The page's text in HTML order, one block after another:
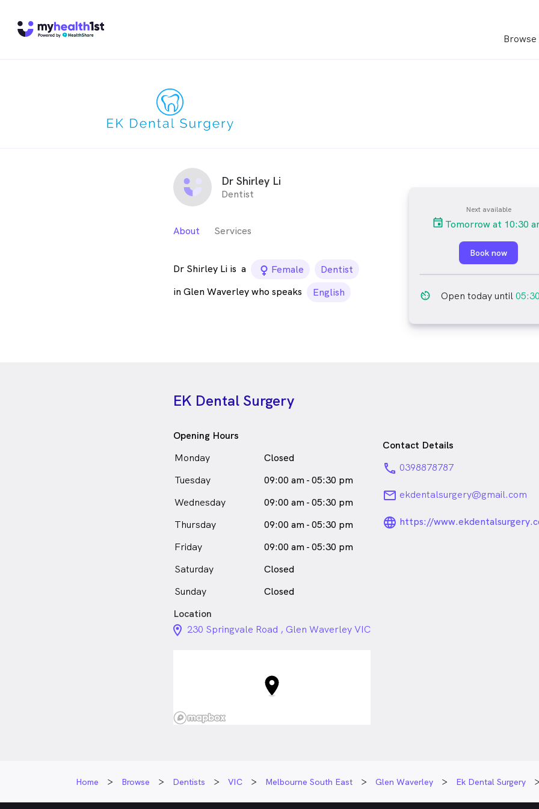
Dr Shirley Li
Dentist
About Services
Dr Shirley Li is a female_icon
Female
Dentist
in Glen Waverley who speaks
English
Next available
Tomorrow at 10:30
Book now
av_timer Open today until
EK Dental Surgery
Opening Hours
Monday
Closed
Tuesday
09:00 am - 05:30 pm
Wednesday
09:00 am - 05:30 pm
Thursday
09:00 am - 05:30 pm
Friday
09:00 am - 05:30 pm
Saturday
Closed
Sunday
Closed
Contact Details
phone 0398878787
email ekdentalsurgery@gmail.com
https://
Location
location_on_24px
230 Springvale Road , Glen Waverley VIC
Home Browse Dentists VIC Melbourne South East Glen Waverley Ek Dental Surgery